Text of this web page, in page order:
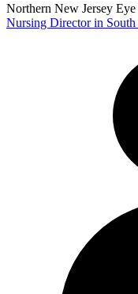
Northern New Jersey
Nursing Director in South